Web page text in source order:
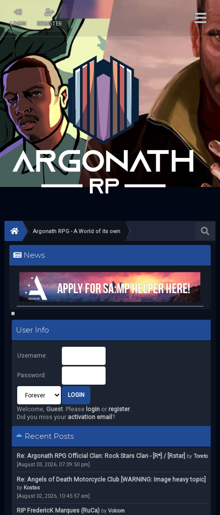
LOGIN REGISTER
Argonath RPG - A World of its own
News
User Info
Username:
Password:
Welcome, Guest. Please loginor register.
Did you miss your activation email ?
Recent Posts
Re: Argonath RPG Official Clan: Rock Stars Clan - [R*] / [Rstar] by Toreto
[August 03, 2026, 07:39:50 pm]
Re: Angels of Death Motorcycle Club [WARNING: Image heavy topic]
by Kostas
[August 02, 2026, 10:45:57 am]
RIP FredericK Marques (RuCa) by Volcom